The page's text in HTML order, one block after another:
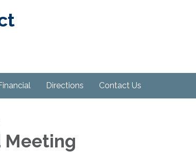
Directions Contact Us
Meeting